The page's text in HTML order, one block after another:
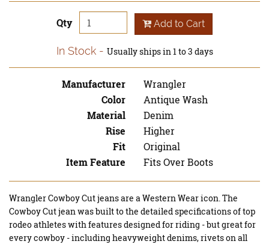
Qty Add to Cart
In Stock Usually ships in 1 to 3 days
Manufacturer
Wrangler
Color
Antique Wash
Material
Denim
Rise
Higher
Fit
Original
Item Feature
Fits Over Boots
Wrangler Cowboy Cut jeans are a Western Wear icon. The
Cowboy Cut jean was built to the detailed specifications of top
rodeo athletes with features designed for riding - but great for
every cowboy - including heavyweight denims, rivets on all